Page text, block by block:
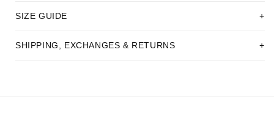
SIZE GUIDE
SHIPPING, EXCHANGES & RETURNS